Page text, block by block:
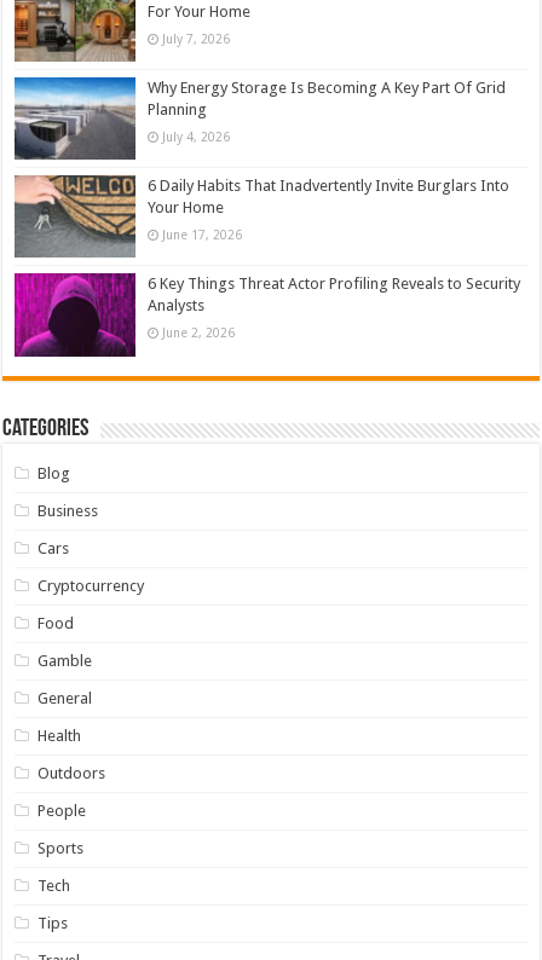
For Your Home
July 7, 2026
Why Energy Storage Is Becoming A Key Part Of Grid
Planning
July 4, 2026
6 Daily Habits That Inadvertently Invite Burglars Into
Your Home
June 17, 2026
6 Key Things Threat Actor Profiling Reveals to Security
Analysts
June 2, 2026
Categories
Blog
Business
Cars
Cryptocurrency
Food
Gamble
General
Health
Outdoors
People
Sports
Tech
Tips